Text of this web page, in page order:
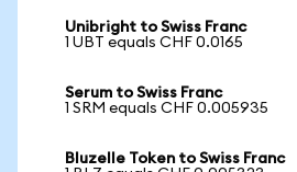
Unibright to Swiss Franc
1 UBT equals CHF 0.0165
Serum to Swiss Franc
1 SRM equals CHF 0.005935
Bluzelle Token to Swiss Franc